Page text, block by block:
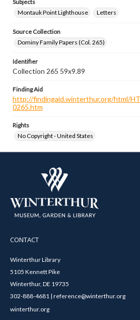
Subjects
Montauk Point Lighthouse
Letters
Source Collection
Dominy Family Papers (Col. 265)
Identifier
Collection 265 59x9.89
Finding Aid
http://findingaid.winterthur.org/html/
0265.htm
Rights
No Copyright - United States
CONTACT
Winterthur Library
5105 Kennett Pike
Winterthur, DE 19735
302-888-4681 | reference@winterthur.org
winterthur.org